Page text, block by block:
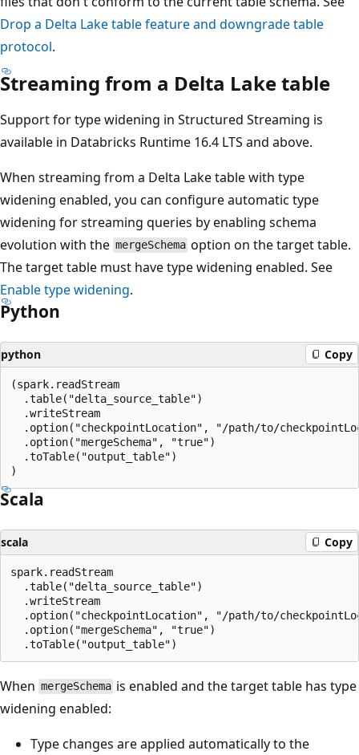
Drop a Delta Lake table feature and downgrade table
protocol.
Streaming from a Delta Lake table
Support for type widening in Structured Streaming is
available in Databricks Runtime 16.4 LTS and above.
When streaming from a Delta Lake table with type
widening enabled, you can configure automatic type
widening for streaming queries by enabling schema
evolution with the mergeSchema option on the target table.
The target table must have type widening enabled. See
Enable type widening.
Python
python Copy
(spark.readStream
  .table("delta_source_table")
  .writeStream
.option("checkpointLocation", "/path/to/
  .option("mergeSchema", "true")
  .toTable("output_table")
Scala
scala Copy
spark.readStream
  .table("delta_source_table")
  .writeStream
.option("checkpointLocation", "/path/to/
  .option("mergeSchema", "true")
When mergeSchema is enabled and the target table has type
widening enabled:
Type changes are applied automatically to the